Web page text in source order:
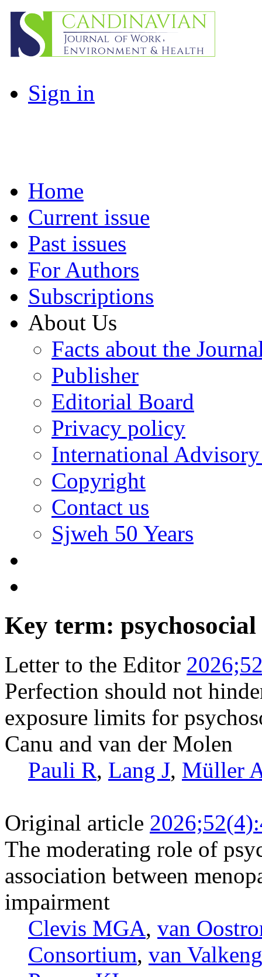
Sign in
Home
Current issue
Past issues
For Authors
Subscriptions
About Us
Facts about the
Publisher
Editorial Board
Privacy policy
International
Copyright
Contact us
Sjweh 50 Years
Key term: psychosocial
Letter to the Editor
Perfection should not
exposure limits for
Canu and van der Molen
Pauli R, Lang J, Müller
Original article
The moderating role of
association between
impairment
Clevis MGA, van
Consortium, van